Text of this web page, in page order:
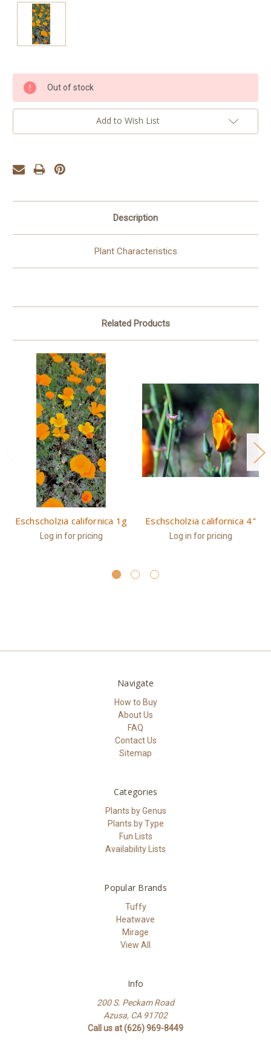
Current
Stock:
Out of stock
Add to Wish List
Description
Plant Characteristics
Related Products
Eschscholzia californica 1g
Log in for pricing
Eschscholzia californica 4"
Log in for pricing
Navigate
How to Buy
About Us
FAQ
Contact Us
Sitemap
Categories
Plants by Genus
Plants by Type
Fun Lists
Availability Lists
Popular Brands
Tuffy
Heatwave
Mirage
View All
Info
200 S. Peckam Road
Azusa, CA 91702
Call us at (626) 969-8449